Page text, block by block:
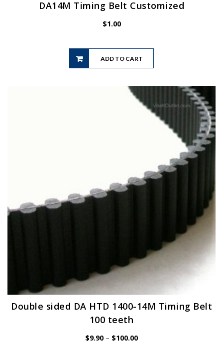
DA14M Timing Belt Customized
$1.00
ADD TO CART
Double sided DA HTD 1400-14M Timing Belt
100 teeth
$9.90 – $100.00Price